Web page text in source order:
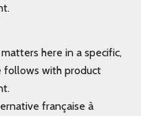
here in a specific,
follows with product
française à